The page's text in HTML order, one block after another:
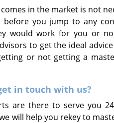
in the market is not
before you jump to any
would work for you or
to get the ideal
or not getting a
in touch with us?
are there to serve you
will help you rekey to